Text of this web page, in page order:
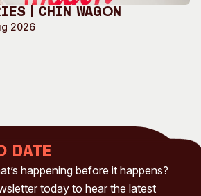
| Chin Wagon
2026
date
happening before it happens?
today to hear the latest